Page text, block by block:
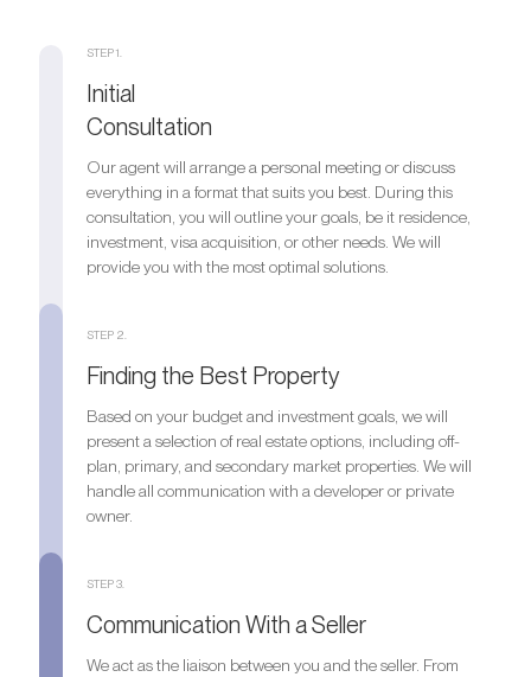
Register your Interest
investment option?
We will help you get an asset that is growing in value
Register your Interest
STEP 1.
Initial
Consultation
Our agent will arrange a personal meeting or discuss
everything in a format that suits you best. During this
consultation, you will outline your goals, be it residence,
investment, visa acquisition, or other needs. We will
provide you with the most optimal solutions.
STEP 2.
Finding the Best Property
Based on your budget and investment goals, we will
present a selection of real estate options, including off-
plan, primary, and secondary market properties. We will
handle all communication with a developer or private
owner.
STEP 3.
Communication With a Seller
We act as the liaison between you and the seller. From